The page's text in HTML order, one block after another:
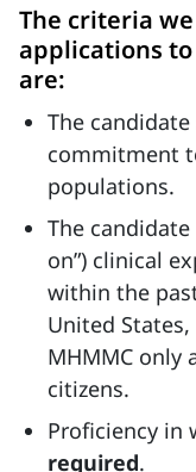
The criteria
applications
are:
The candidate
commitment
populations.
The candidate
on”) clinical
within the
United
MHMMC only
citizens.
Proficiency in
required.